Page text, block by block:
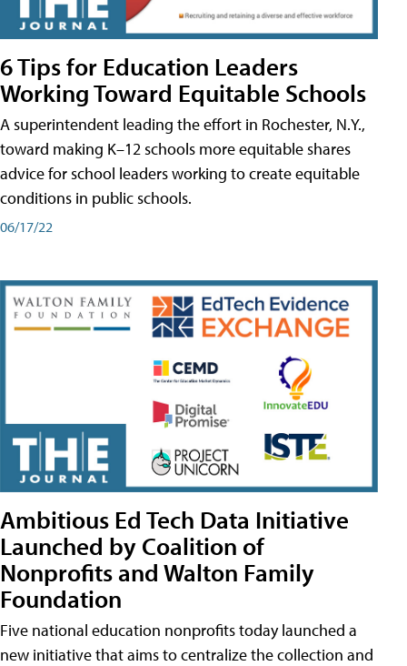
6 Tips for Education Leaders
Working Toward Equitable Schools
A superintendent leading the effort in Rochester, N.Y.,
toward making K–12 schools more equitable shares
advice for school leaders working to create equitable
conditions in public schools.
06/17/22
Ambitious Ed Tech Data Initiative
Launched by Coalition of
Nonprofits and Walton Family
Foundation
Five national education nonprofits today launched a
new initiative that aims to centralize the collection and